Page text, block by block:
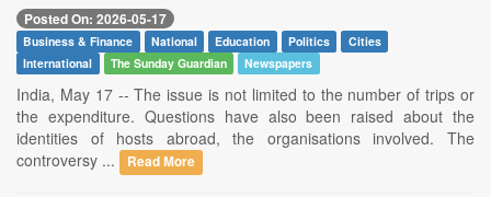
Posted On: 2026-05-17
Business & Finance National Education Politics
Cities
International
The Sunday Guardian Newspapers
India, May 17 -- The issue is not limited to the number of trips or
the expenditure. Questions have also been raised about the
identities of hosts abroad, the organisations involved. The
controversy ...
Read More